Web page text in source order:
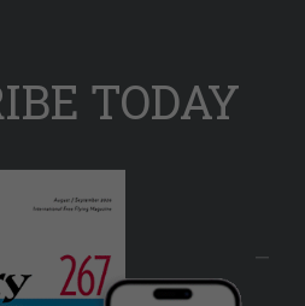
TODAY